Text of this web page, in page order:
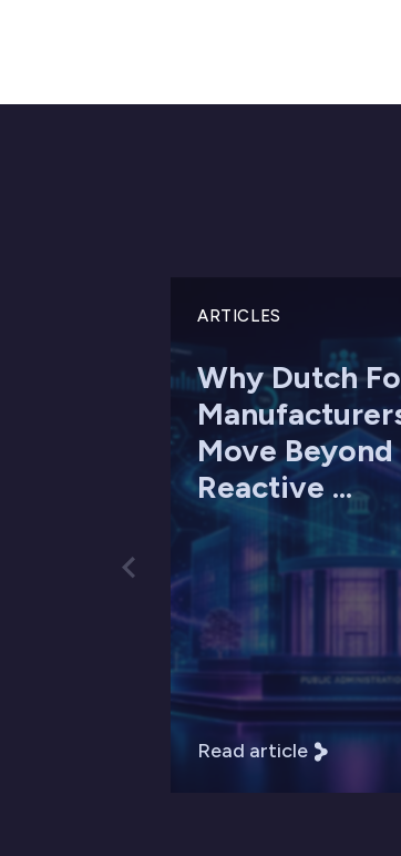
ARTICLES
Why Dutch
Move Beyond
Reactive ...
Read article